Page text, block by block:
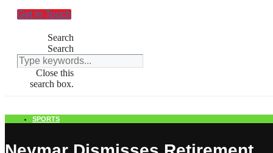
Get In Touch
Search
Search
Close this
search box.
SPORTS